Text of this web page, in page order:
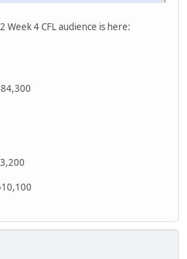
Week 4 CFL audience is here: